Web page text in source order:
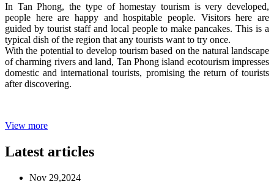
In Tan Phong, the type of homestay tourism is very developed,
people here are happy and hospitable people. Visitors here are
guided by tourist staff and local people to make pancakes. This is a
typical dish of the region that any tourists want to try once.
With the potential to develop tourism based on the natural landscape
of charming rivers and land, Tan Phong island ecotourism impresses
domestic and international tourists, promising the return of tourists
after discovering.
View more
Latest articles
Nov 29,2024